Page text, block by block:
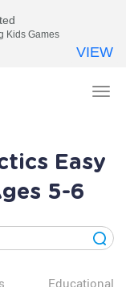
Easy
5-6
Educational
Kids Games
VIEW